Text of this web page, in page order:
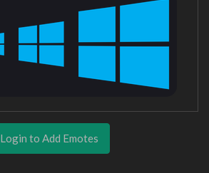
Login to Add Emotes